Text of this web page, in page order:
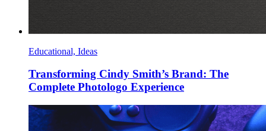
Educational, Ideas
Transforming Cindy Smith’s Brand: The
Complete Photologo Experience